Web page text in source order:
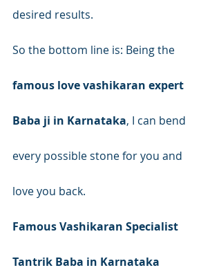
desired results.
So the bottom line is: Being the
famous love vashikaran expert
Baba ji in Karnataka, I can bend
every possible stone for you and
love you back.
Famous Vashikaran Specialist
Tantrik Baba in Karnataka